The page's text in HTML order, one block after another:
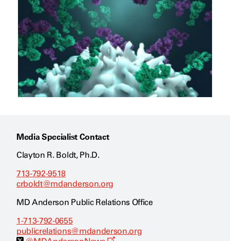
Media Specialist Contact
Clayton R. Boldt, Ph.D.
713-792-9518
crboldt@mdanderson.org
MD Anderson Public Relations Office
1-713-792-0655
publicrelations@mdanderson.org